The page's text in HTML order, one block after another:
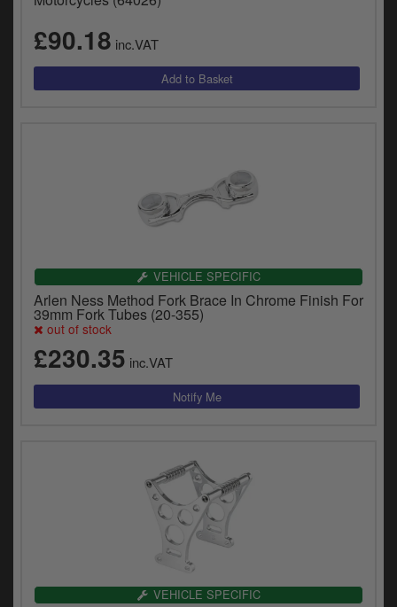
£90.18 inc.VAT
VEHICLE SPECIFIC
Arlen Ness Method Fork Brace In Chrome Finish For
39mm Fork Tubes (20-355)
out of stock
£230.35 inc.VAT
VEHICLE SPECIFIC